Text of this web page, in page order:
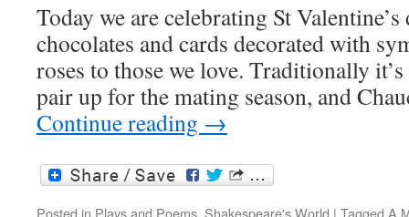
Today we are celebrating St
chocolates and cards decorated with
roses to those we love. Traditionally
pair up for the mating season, and
Continue reading →
Posted in Plays and Poems, Shakespeare's World | Tagged A